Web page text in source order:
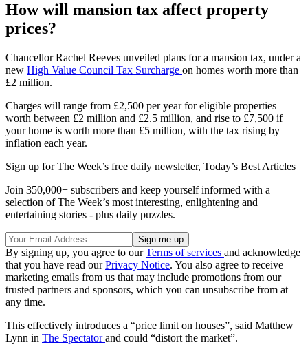
How will mansion tax affect property
prices?
Chancellor Rachel Reeves unveiled plans for a mansion tax, under a
new High Value Council Tax Surcharge on homes worth more than
£2 million.
Charges will range from £2,500 per year for eligible properties
worth between £2 million and £2.5 million, and rise to £7,500 if
your home is worth more than £5 million, with the tax rising by
inflation each year.
Sign up for The Week’s free daily newsletter, Today’s Best Articles
Join 350,000+ subscribers and keep yourself informed with a
selection of The Week’s most interesting, enlightening and
entertaining stories - plus daily puzzles.
By signing up, you agree to ourTerms of services and acknowledge
that you have read ourPrivacy Notice. You also agree to receive
marketing emails from us that may include promotions from our
trusted partners and sponsors, which you can unsubscribe from at
any time.
This effectively introduces a “price limit on houses”, said Matthew
Lynn in The Spectatorand could “distort the market”.